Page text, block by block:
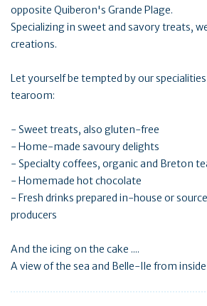
opposite Quiberon's Grande Plage.
Specializing in sweet and savory treats,
creations.
Let yourself be tempted by our
tearoom:
- Sweet treats, also gluten-free
- Home-made savoury delights
- Specialty coffees, organic and Breton
- Homemade hot chocolate
- Fresh drinks prepared in-house or
producers
And the icing on the cake ....
A view of the sea and Belle-Ile from